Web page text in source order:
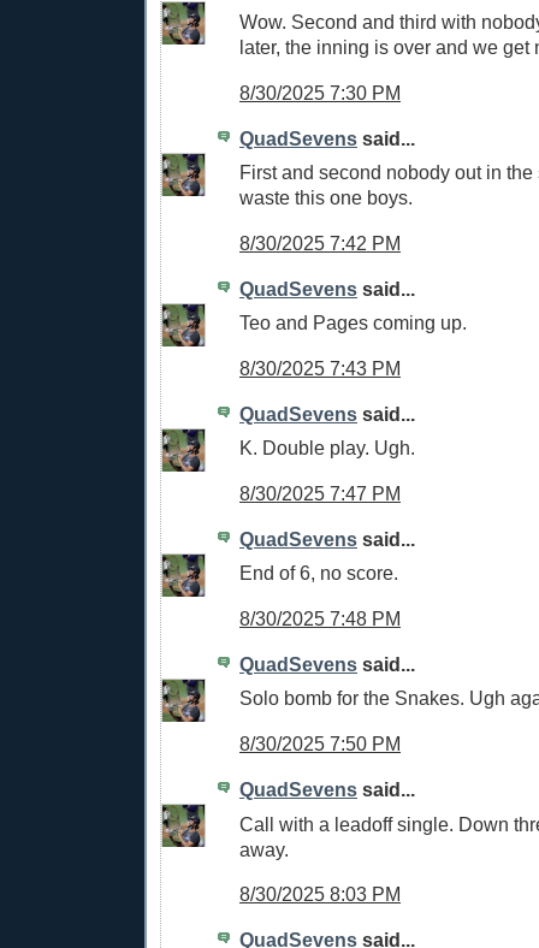
Wow. Second and third with
later, the inning is over and we get
8/30/2025 7:30 PM
QuadSevens said...
First and second nobody out in the
waste this one boys.
8/30/2025 7:42 PM
QuadSevens said...
Teo and Pages coming up.
8/30/2025 7:43 PM
QuadSevens said...
K. Double play. Ugh.
8/30/2025 7:47 PM
QuadSevens said...
End of 6, no score.
8/30/2025 7:48 PM
QuadSevens said...
Solo bomb for the Snakes. Ugh
8/30/2025 7:50 PM
QuadSevens said...
Call with a leadoff single. Down
away.
8/30/2025 8:03 PM
QuadSevens said...